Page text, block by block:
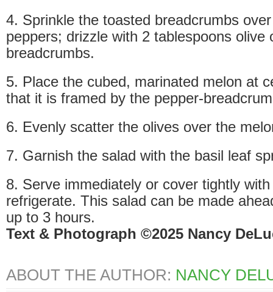
4. Sprinkle the toasted breadcrumbs
peppers; drizzle with 2 tablespoons olive
breadcrumbs.
5. Place the cubed, marinated melon at
that it is framed by the pepper-
6. Evenly scatter the olives over the
7. Garnish the salad with the basil leaf
8. Serve immediately or cover tightly
refrigerate. This salad can be made
up to 3 hours.
Text & Photograph ©2025 Nancy
ABOUT THE AUTHOR: NANCY